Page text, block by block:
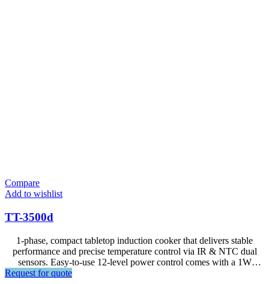
Compare
Add to wishlist
TT-3500d
1-phase, compact tabletop induction cooker that delivers stable
performance and precise temperature control via IR & NTC dual
sensors. Easy-to-use 12-level power control comes with a 1W
standby mode and built-in safety protection, including pan detection
Request for quote